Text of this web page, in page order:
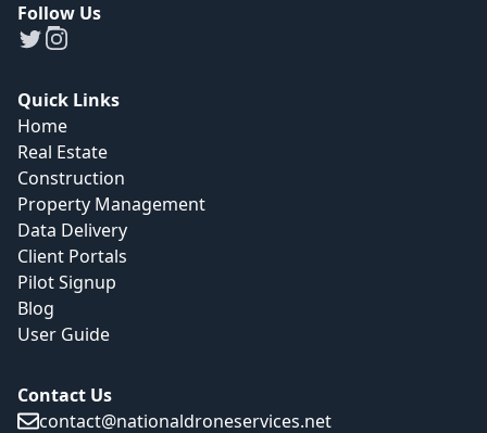
Follow Us
Quick Links
Home
Real Estate
Construction
Property Management
Data Delivery
Client Portals
Pilot Signup
Blog
User Guide
Contact Us
contact@nationaldroneservices.net